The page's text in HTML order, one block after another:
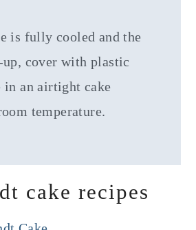
is fully cooled and the
up, cover with plastic
in an airtight cake
temperature.
cake recipes